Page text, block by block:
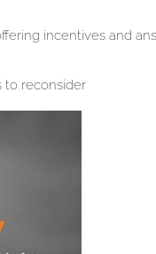
incentives and
to reconsider